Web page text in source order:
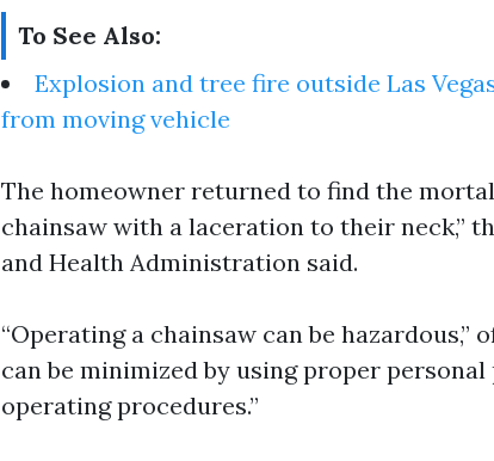
To See Also:
Explosion and tree fire outside Las
from moving vehicle
The homeowner returned to find the
chainsaw with a laceration to their neck,”
and Health Administration said.
“Operating a chainsaw can be hazardous,”
can be minimized by using proper
operating procedures.”